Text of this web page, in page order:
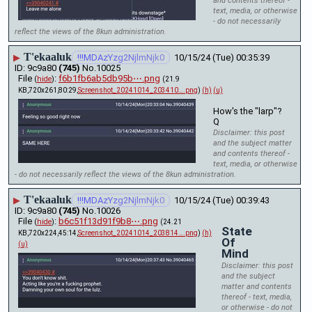
text, media, or otherwise
- do not necessarily
reflect the views of the 8kun administration.
▶ T'ekaaluk !!!MDAzYzg2NjlmNjk0
10/15/24 (Tue) 00:35:39
9c9a80 (745) No. 10025
File (hide): f6b1fb6ab5db95b⋯.png (21.9
KB,720x261,80:29, Screenshot_20241014_203410….png) (h) (u)
How's the "larp"?
Q
Disclaimer: this post
and the subject matter
and contents thereof -
text, media, or otherwise
- do not necessarily reflect the views of the 8kun administration.
▶ T'ekaaluk !!!MDAzYzg2NjlmNjk0
10/15/24 (Tue) 00:39:43
9c9a80 (745) No.10026
File (hide): b6c51f13d91f9b8⋯.png (24.21
KB,720x224,45:14, Screenshot_20241014_203814….png) (h)
(u)
State
Of
Mind
Disclaimer: this post
and the subject
matter and contents
thereof - text, media,
or otherwise - do not